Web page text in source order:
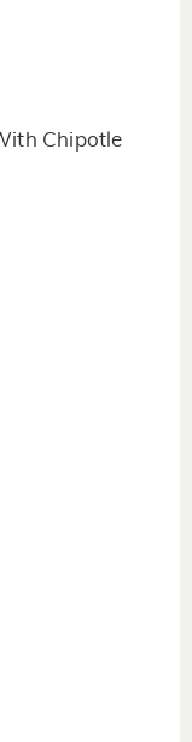
Chipotle